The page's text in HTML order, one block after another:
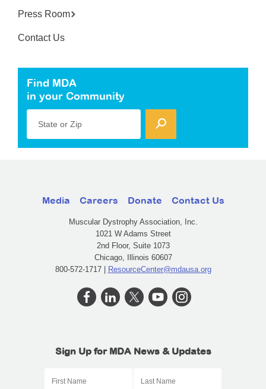
Press Room
Contact Us
Find MDA
in your Community
State or Zip
Media Careers Donate Contact Us
Muscular Dystrophy Association, Inc.
1021 W Adams Street
2nd Floor, Suite 1073
Chicago, Illinois 60607
800-572-1717 | ResourceCenter@mdausa.org
Sign Up for MDA News & Updates